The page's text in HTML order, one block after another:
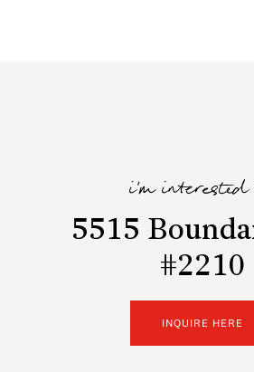
i'm
5515
#2210
INQUIRE HERE